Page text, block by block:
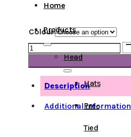
Home
Products
Head
Hats
Pre-
Tied
Colour
Short
Chemo
Scarf
quantity
Description
Additional information